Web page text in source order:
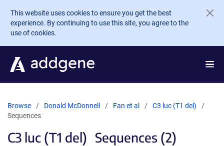
Skip to main content
This website uses cookies to ensure you get the best
experience. By continuing to use this site, you agree to the
use of cookies.
Browse Donald McDonnell Fan et al
C3 luc (T1 del)
Sequences
C3 luc (T1 del) Sequences (2)